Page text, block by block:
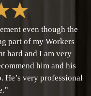
even though the
part of my Workers
hard and I am very
him and his
He’s very professional